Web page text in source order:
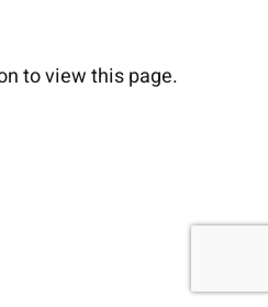
to view this page.